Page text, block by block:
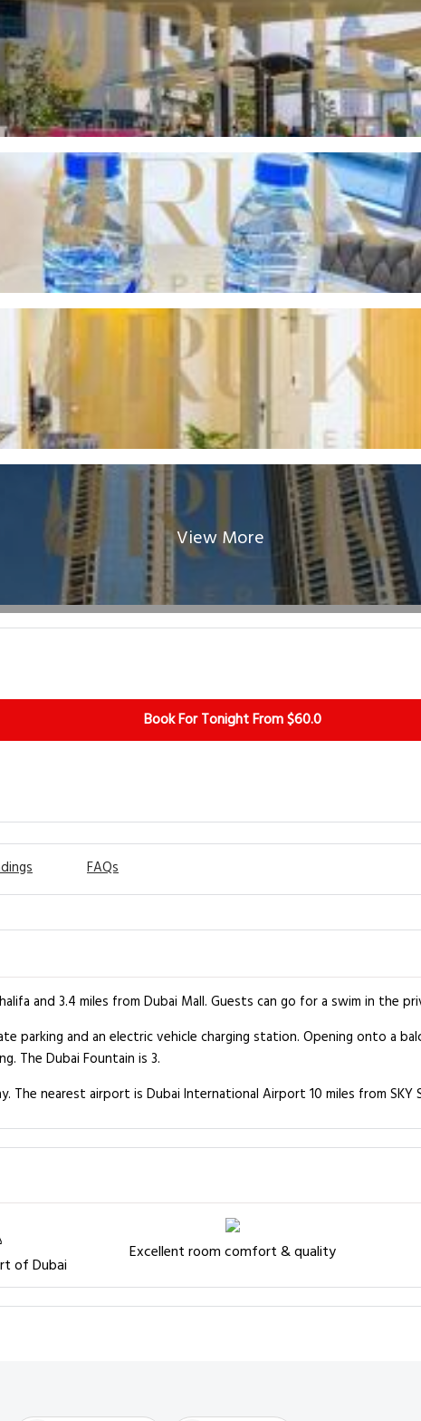
View More
Book For Tonight From $60.0
FAQs
and 3.4 miles from Dubai Mall. Guests can go for a swim in the
parking and an electric vehicle charging station. Opening onto a
The Dubai Fountain is 3.
The nearest airport is Dubai International Airport 10 miles from SKY
of Dubai
Excellent room comfort & quality